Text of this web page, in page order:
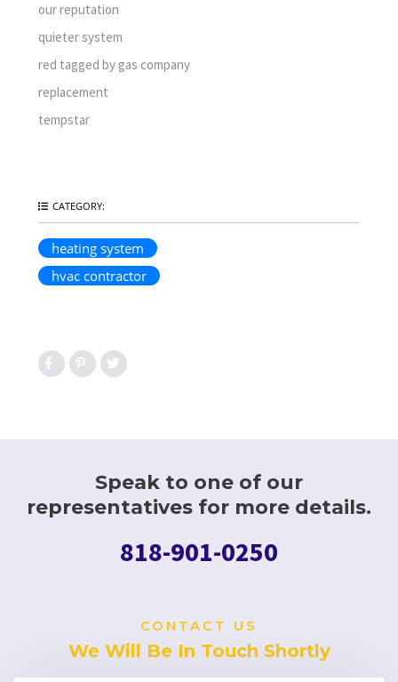
our reputation
quieter system
red tagged by gas company
replacement
tempstar
CATEGORY:
heating system
hvac contractor
Speak to one of our
representatives for more details.
818-901-0250
CONTACT US
We Will Be In Touch Shortly